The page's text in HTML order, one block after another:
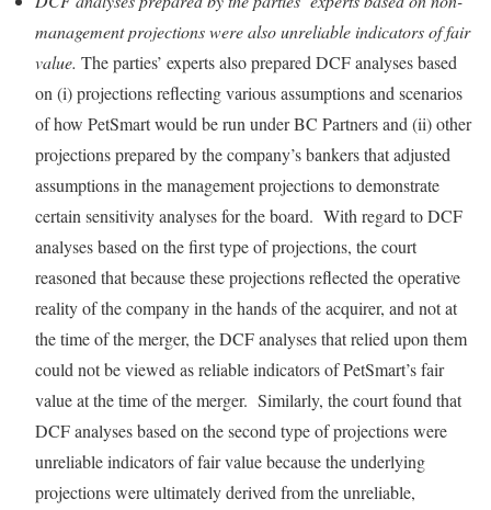
management projections were also unreliable indicators of fair
value. The parties’ experts also prepared DCF analyses based
on (i) projections reflecting various assumptions and scenarios
of how PetSmart would be run under BC Partners and (ii) other
projections prepared by the company’s bankers that adjusted
assumptions in the management projections to demonstrate
certain sensitivity analyses for the board. With regard to DCF
analyses based on the first type of projections, the court
reasoned that because these projections reflected the operative
reality of the company in the hands of the acquirer, and not at
the time of the merger, the DCF analyses that relied upon them
could not be viewed as reliable indicators of PetSmart’s fair
value at the time of the merger. Similarly, the court found that
DCF analyses based on the second type of projections were
unreliable indicators of fair value because the underlying
projections were ultimately derived from the unreliable,